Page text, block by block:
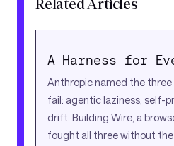
Related Articles
A Harness for
Anthropic named the
fail: agentic laziness, self-
drift. Building Wire, a
fought all three without